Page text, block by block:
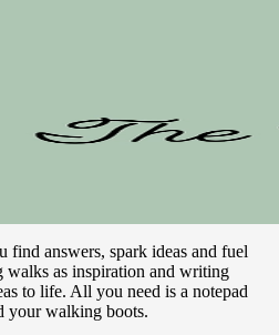
find answers, spark ideas and fuel
walks as inspiration and writing
to life. All you need is a notepad
your walking boots.